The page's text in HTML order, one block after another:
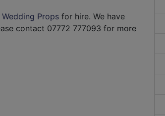
Wedding Props for hire. We have
contact 07772 777093 for more